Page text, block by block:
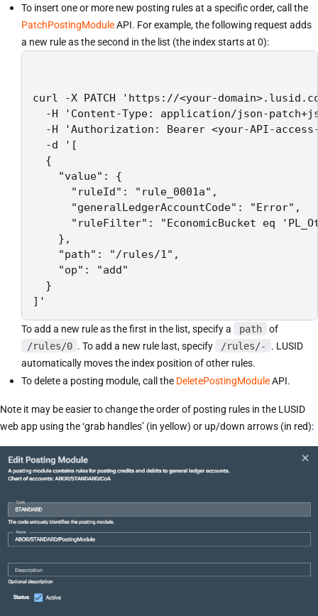
To insert one or more new posting rules at a specific order, call the
PatchPostingModuleAPI. For example, the following request adds
a new rule as the second in the list (the index starts at 0):
curl -X PATCH 'https://<your-
-H 'Content-Type: application/json-
-H 'Authorization: Bearer <your-API-
-d '[
{
"value": {
"ruleId": "rule_0001a",
"generalLedgerAccountCode": "Error",
"ruleFilter": "EconomicBucket eq
},
"path": "/rules/1",
"op": "add"
}
]'
To add a new rule as the first in the list, specify a path
of
/rules/0 . To add a new rule last, specify /rules/-
. LUSID
automatically moves the index position of other rules.
To delete a posting module, call the DeletePostingModuleAPI.
Note it may be easier to change the order of posting rules in the LUSID
web app using the ‘grab handles’ (in yellow) or up/down arrows (in red):